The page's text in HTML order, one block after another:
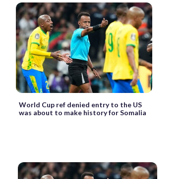
World Cup ref denied entry to the US
was about to make history for Somalia